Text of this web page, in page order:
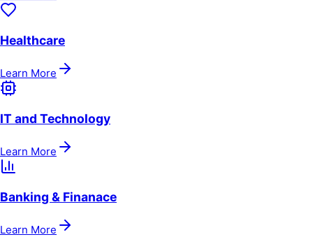
Healthcare
Learn More
IT and Technology
Learn More
Banking & Finanace
Learn More